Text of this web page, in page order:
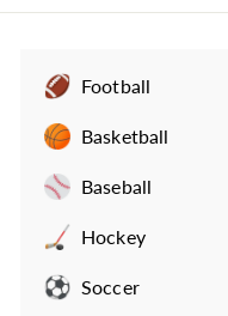
9
Football
Expand
Basketball
Expand
Baseball
Expand
Hockey
Expand
Soccer
Expand